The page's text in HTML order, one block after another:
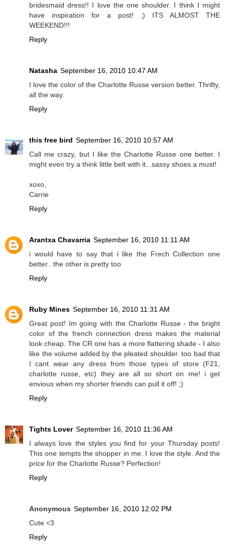
bridesmaid dress!! I love the one shoulder. I think I might
have inspiration for a post! ;) ITS ALMOST THE
WEEKEND!!!
Reply
Natasha September 16, 2010 10:47 AM
I love the color of the Charlotte Russe version better. Thrifty,
all the way.
Reply
this free bird September 16, 2010 10:57 AM
Call me crazy, but I like the Charlotte Russe one better. I
might even try a think little belt with it...sassy shoes a must!
xoxo,
Carrie
Reply
Arantxa Chavarria September 16, 2010 11:11 AM
i would have to say that i like the Frech Collection one
better.. the other is pretty too
Reply
Ruby Mines September 16, 2010 11:31 AM
Great post! Im going with the Charlotte Russe - the bright
color of the french connection dress makes the material
look cheap. The CR one has a more flattering shade - I also
like the volume added by the pleated shoulder. too bad that
I cant wear any dress from those types of store (F21,
charlotte russe, etc) they are all so short on me! i get
envious when my shorter friends can pull it off! ;)
Reply
Tights Lover September 16, 2010 11:36 AM
I always love the styles you find for your Thursday posts!
This one tempts the shopper in me. I love the style. And the
price for the Charlotte Russe? Perfection!
Reply
Anonymous September 16, 2010 12:02 PM
Cute <3
Reply